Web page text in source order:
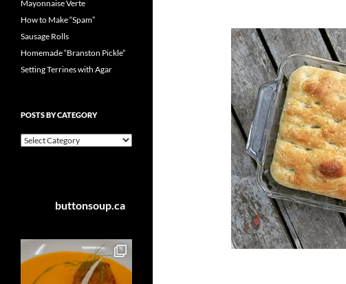
Mayonnaise Verte
How to Make “Spam”
Sausage Rolls
Homemade “Branston Pickle”
Setting Terrines with Agar
POSTS BY CATEGORY
Posts
buttonsoup.ca